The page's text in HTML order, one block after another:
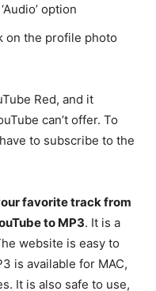
option
on the profile photo
Red, and it
can’t offer. To
to subscribe to the
favorite track from
to MP3. It is a
website is easy to
is available for MAC,
It is also safe to use,